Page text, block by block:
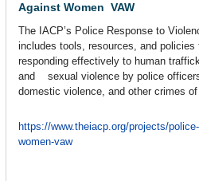
Against Women VAW
The IACP’s Police Response to
includes tools, resources, and
responding effectively to human
and sexual violence by police
domestic violence, and other crimes
https://www.theiacp.org/projects/
women-vaw